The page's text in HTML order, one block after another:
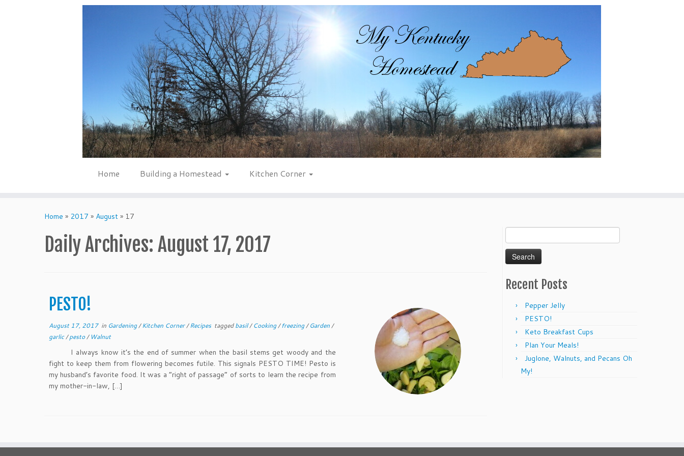
Home Building a Homestead Kitchen Corner
Home » 2017 » August » 17
Daily Archives: August 17, 2017
PESTO!
August 17, 2017in Gardening/Kitchen Corner/Recipes taggedbasil/Cooking/freezing/Garden/
garlic/pesto/ Walnut
I always know it’s the end of summer when the basil stems get woody and the
fight to keep them from flowering becomes futile. This signals PESTO TIME! Pesto is
my husband’s favorite food. It was a “right of passage” of sorts to learn the recipe from
my mother-in-law, […]
for:
Recent Posts
Pepper Jelly
PESTO!
Keto Breakfast Cups
Plan Your Meals!
Juglone, Walnuts, and Pecans Oh
My!